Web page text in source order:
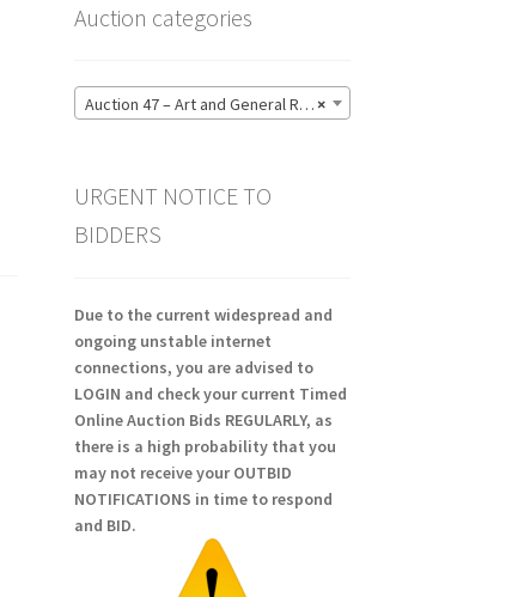
Auction categories
×
Auction 47 – Art and General Reference Literature – Bidding CLOSED: Thursday 18 June @ 21:00 (123)
URGENT NOTICE TO
BIDDERS
Due to the current widespread and
ongoing unstable internet
connections, you are advised to
LOGIN and check your current Timed
Online Auction Bids REGULARLY, as
there is a high probability that you
may not receive your OUTBID
NOTIFICATIONS in time to respond
and BID.